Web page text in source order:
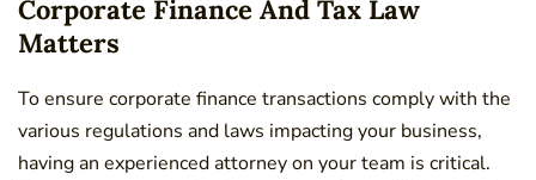
Corporate Finance And Tax Law
Matters
To ensure corporate finance transactions comply with the
various regulations and laws impacting your business,
having an experienced attorney on your team is critical.